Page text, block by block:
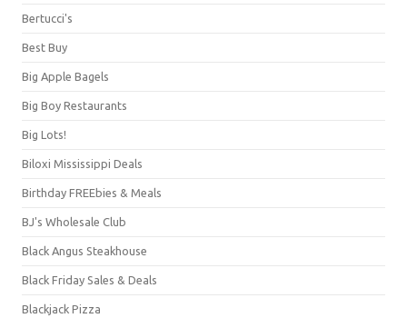
Bertucci's
Best Buy
Big Apple Bagels
Big Boy Restaurants
Big Lots!
Biloxi Mississippi Deals
Birthday FREEbies & Meals
BJ's Wholesale Club
Black Angus Steakhouse
Black Friday Sales & Deals
Blackjack Pizza